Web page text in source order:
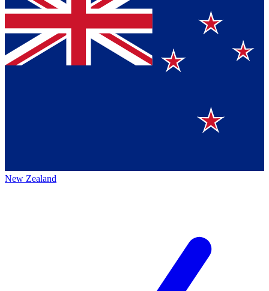
New Zealand